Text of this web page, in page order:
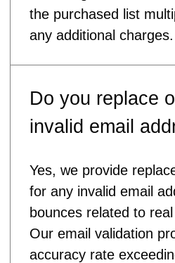
the purchased list
any additional charges.
Do you replace
invalid email
Yes, we provide
for any invalid email
bounces related to
Our email validation
accuracy rate